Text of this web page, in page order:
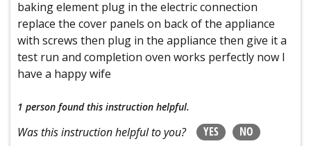
baking element plug in the electric connection
replace the cover panels on back of the appliance
with screws then plug in the appliance then give it a
test run and completion oven works perfectly now I
have a happy wife
1 person found this instruction helpful.
Was this instruction helpful to you? YES NO